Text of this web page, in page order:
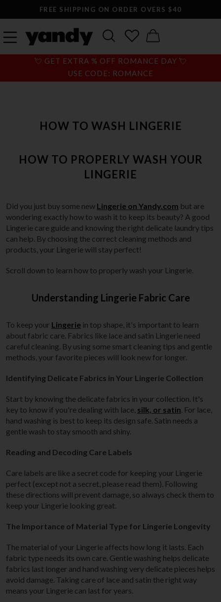
FREE SHIPPING ON ORDER OVERS $40
💘 GET EXTRA % OFF ROMANCE DAY 💘
USE CODE: ROMANCE
HOW TO WASH LINGERIE
HOW TO PROPERLY WASH YOUR
LINGERIE
Did you just buy some new Lingerie on Yandy.com but are
wondering exactly how to wash it to keep its beauty? A good
Lingerie care guide and knowing the right delicate laundry tips
can help. By choosing the correct cleaning methods and
products, your Lingerie will stay perfect!
Scroll down to learn how to properly wash your Lingerie.
Understanding Lingerie Fabric Care
To keep your Lingerie in top shape, it's important to learn
about fabric care. Fabrics like lace and satin Lingerie need
careful cleaning. By using some smart cleaning tips and gentle
methods, your favorite pieces will look new for longer.
Identifying Delicate Fabrics in Your Lingerie Collection
Start by knowing the delicate fabrics in your collection. It's
key to know if you're dealing with lace, silk, or satin. For lace,
hand washing is best to keep its design safe. Satin needs a
gentle wash to stay smooth and shiny.
Reading and Decoding Care Labels
Care labels are like a secret code for keeping your Lingerie
perfect (except not a secret, please read them). Following
these directions will prevent damage, so always check them to
keep your Lingerie looking great.
The Importance of Material Type for Lingerie Longevity
The material of your Lingerie affects how long it lasts. Each
fabric type needs its own care. Gentle washing helps delicate
fabrics last longer and hand washing very delicate pieces helps
avoid damage. Taking care of lace and satin the right way
means your Lingerie can last for years.